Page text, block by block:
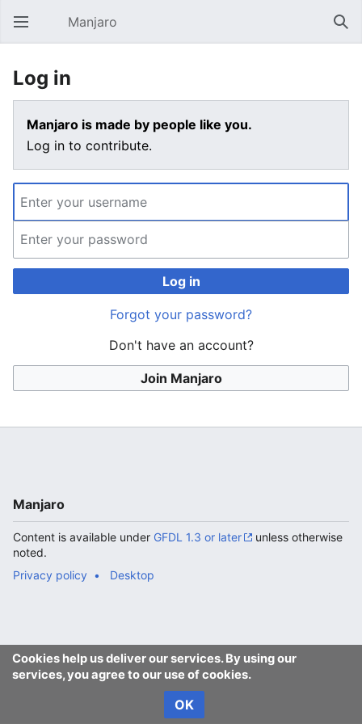
Open main menu Manjaro
Log in
Manjaro is made by people like you.
Log in to contribute.
Log in
Forgot your password?
Don't have an account?
Join Manjaro
Cookies help us deliver our services. By using our
services, you agree to our use of cookies.
OK
Manjaro
Content is available under GFDL 1.3 or later
unless otherwise
noted.
Privacy policy
Desktop